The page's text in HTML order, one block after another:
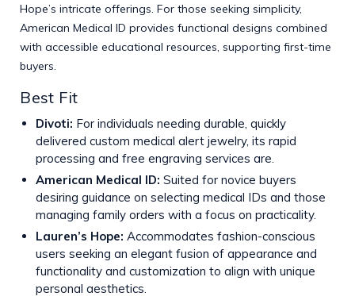
Hope’s intricate offerings. For those seeking simplicity,
American Medical ID provides functional designs combined
with accessible educational resources, supporting first-time
buyers.
Best Fit
Divoti: For individuals needing durable, quickly
delivered custom medical alert jewelry, its rapid
processing and free engraving services are.
American Medical ID: Suited for novice buyers
desiring guidance on selecting medical IDs and those
managing family orders with a focus on practicality.
Lauren’s Hope: Accommodates fashion-conscious
users seeking an elegant fusion of appearance and
functionality and customization to align with unique
personal aesthetics.